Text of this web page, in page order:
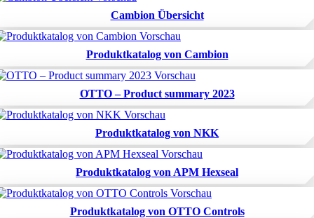
Cambion Übersicht
Produktkatalog von Cambion
OTTO – Product summary 2023
Produktkatalog von NKK
Produktkatalog von APM Hexseal
Produktkatalog von OTTO Controls